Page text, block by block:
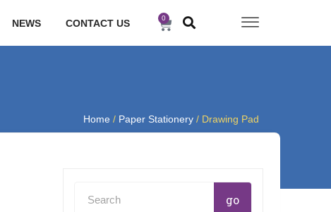
NEWS CONTACT US 0 Cart
Home / Paper Stationery / Drawing Pad
go